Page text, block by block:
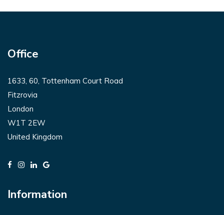
Office
1633, 60, Tottenham Court Road
Fitzrovia
London
W1T 2EW
United Kingdom
Information